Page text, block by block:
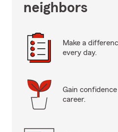
neighbors
Make a
every day.
Gain
career.